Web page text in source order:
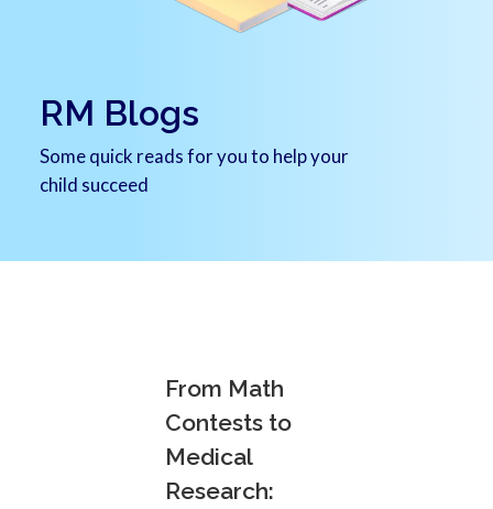
RM Blogs
Some quick reads for you to help your
child succeed
From Math
Contests to
Medical
Research: